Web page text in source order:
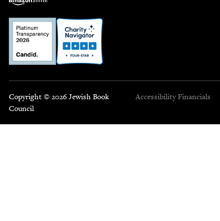
Copyright © 2026 Jewish Book
Council
Accessibility Financials